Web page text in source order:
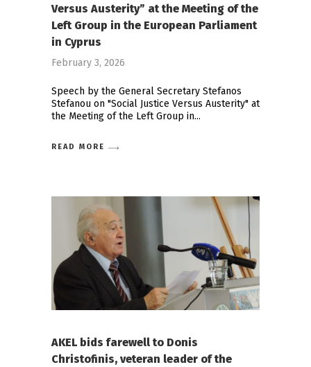
Versus Austerity” at the Meeting of the
Left Group in the European Parliament
in Cyprus
February 3, 2026
Speech by the General Secretary Stefanos
Stefanou on "Social Justice Versus Austerity" at
the Meeting of the Left Group in
READ MORE
AKEL bids farewell to Donis
Christofinis, veteran leader of the